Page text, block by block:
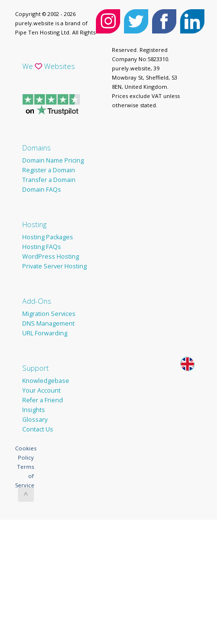
We Websites
Domains
Domain Name Pricing
Register a Domain
Transfer a Domain
Domain FAQs
Hosting
Hosting Packages
Hosting FAQs
WordPress Hosting
Private Server Hosting
Add-Ons
Migration Services
DNS Management
URL Forwarding
Support
Knowledgebase
Your Account
Refer a Friend
Insights
Glossary
Contact Us
Copyright © 2002 - 2026
purely.website is a brand of
Pipe Ten Hosting Ltd. All Rights
Reserved. Registered
Company No:5823310.
purely.website, 39
Mowbray St, Sheffield, S3
8EN, United Kingdom.
Prices exclude VAT unless
otherwise stated.
Cookies
Policy
Terms
of
Service
^